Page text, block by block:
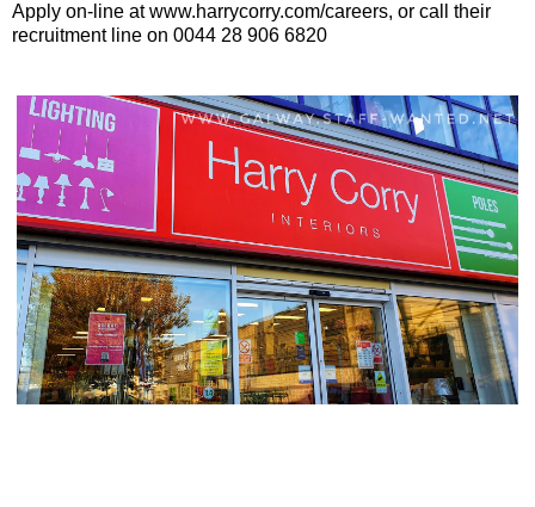
Apply on-line at www.harrycorry.com/careers, or call their
recruitment line on 0044 28 906 6820